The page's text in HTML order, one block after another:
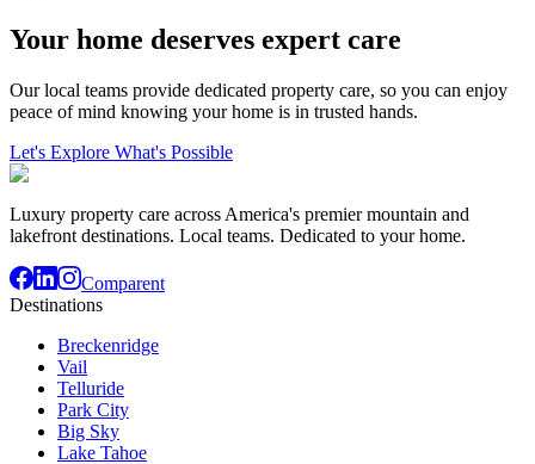
Your home deserves expert care
Our local teams provide dedicated property care, so you can enjoy
peace of mind knowing your home is in trusted hands.
Let's Explore What's Possible
Luxury property care across America's premier mountain and
lakefront destinations. Local teams. Dedicated to your home.
Comparent
Destinations
Breckenridge
Vail
Telluride
Park City
Big Sky
Lake Tahoe